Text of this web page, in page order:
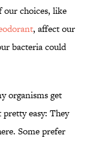
our choices, like
, affect our
bacteria could
organisms get
easy: They
Some prefer